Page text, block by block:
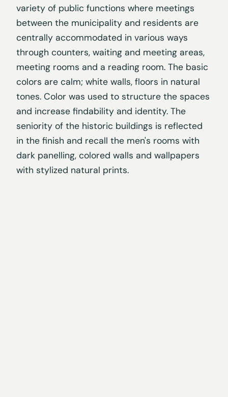
variety of public functions where meetings
between the municipality and residents are
centrally accommodated in various ways
through counters, waiting and meeting areas,
meeting rooms and a reading room. The basic
colors are calm; white walls, floors in natural
tones. Color was used to structure the spaces
and increase findability and identity. The
seniority of the historic buildings is reflected
in the finish and recall the men's rooms with
dark panelling, colored walls and wallpapers
with stylized natural prints.